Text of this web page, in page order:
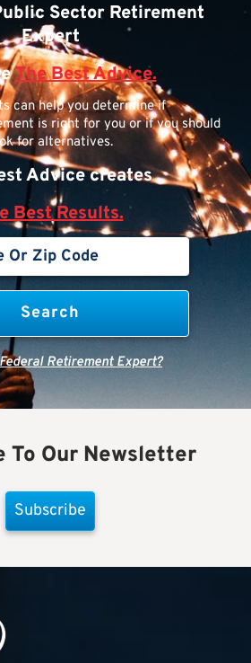
Sector Retirement
Expert
The Best Advice.
can help you determine if
is right for you or if you should
for alternatives.
Advice creates
Best Results.
Retirement Expert?
To Our Newsletter
Subscribe